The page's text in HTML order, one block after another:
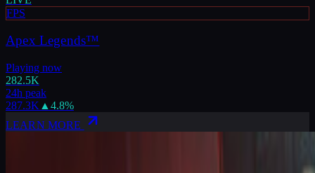
FPS
Apex Legends™
Playing now
282.5K
24h peak
287.3K ▲ 4.8%
LEARN MORE